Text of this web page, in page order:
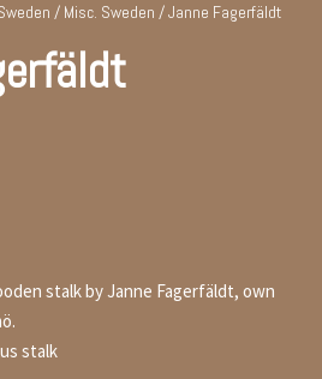
/ Misc. Sweden / Janne Fagerfäldt
stalk by Janne Fagerfäldt, own
stalk